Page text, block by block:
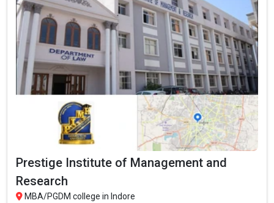
Prestige Institute of Management and
Research
MBA/PGDM college in Indore